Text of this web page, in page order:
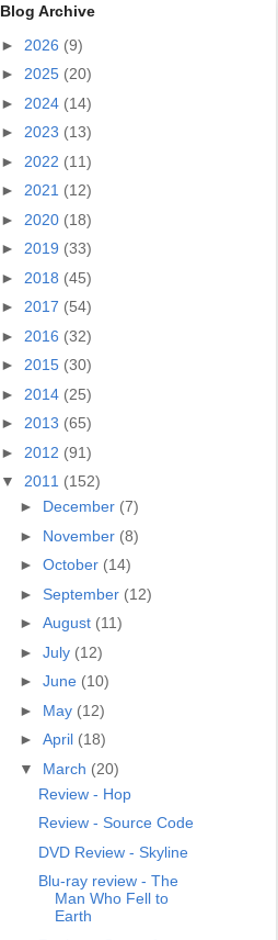
Blog Archive
► 2026 (9)
► 2025 (20)
► 2024 (14)
► 2023 (13)
► 2022 (11)
► 2021 (12)
► 2020 (18)
► 2019 (33)
► 2018 (45)
► 2017 (54)
► 2016 (32)
► 2015 (30)
► 2014 (25)
► 2013 (65)
► 2012 (91)
▼ 2011 (152)
► December (7)
► November (8)
► October (14)
► September (12)
► August (11)
► July (12)
► June (10)
► May (12)
► April (18)
▼ March (20)
Review - Hop
Review - Source Code
DVD Review - Skyline
Blu-ray review - The
Man Who Fell to
Earth